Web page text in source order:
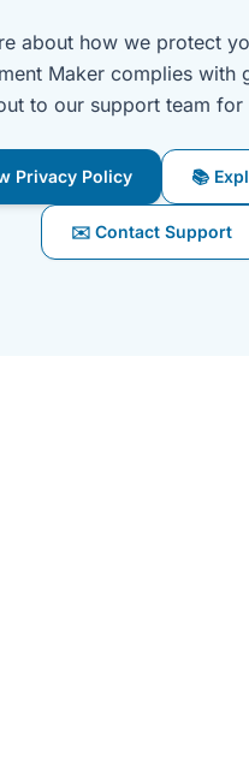
about how we protect
Maker complies with
to our support team for
Privacy Policy 📚
✉️ Contact Support